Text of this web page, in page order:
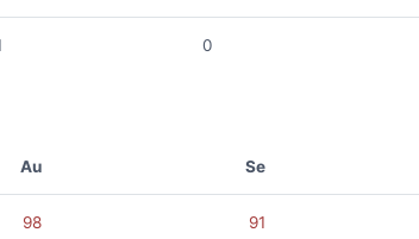
0
Au Se
98 91